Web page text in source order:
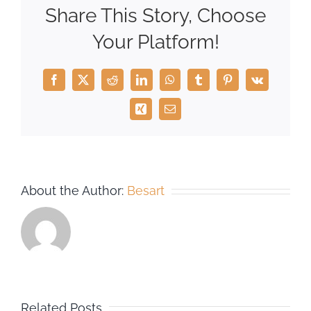
Share This Story, Choose
Your Platform!
Facebook
X RedditLinkedInWhatsAppTumblrPinterest
Vk
Xing Email
About the Author: Besart